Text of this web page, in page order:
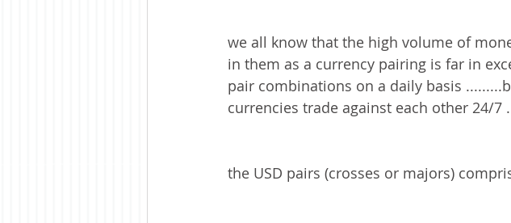
we all know that the high volume of
in them as a currency pairing is far in
pair combinations on a daily basis
currencies trade against each other 24/7
the USD pairs (crosses or majors)